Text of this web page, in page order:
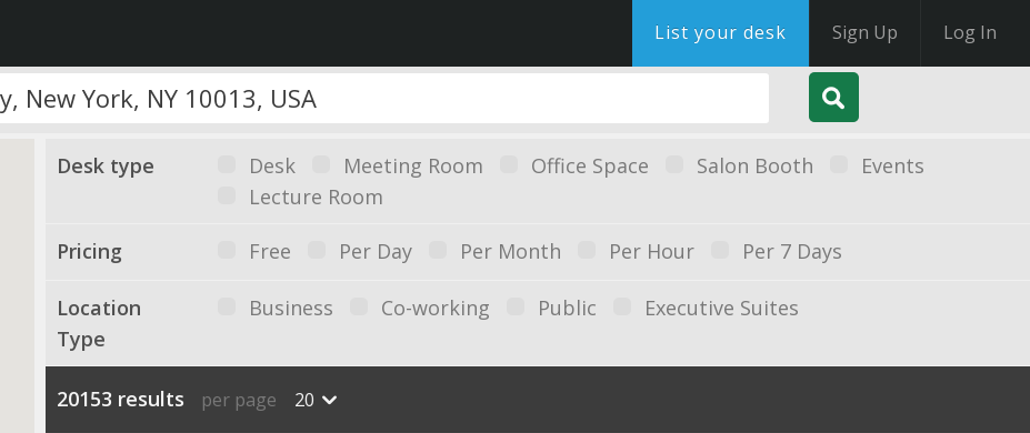
List your desk Sign Up Log In
Desk type Desk Meeting Room Office Space Salon Booth
Events
Lecture Room
Pricing Free Per Day Per Month Per Hour Per 7 Days
Location
Type
Business Co-working Public Executive Suites
20153 results per page 20